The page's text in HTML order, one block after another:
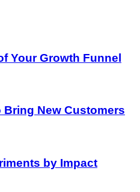
Your Growth Funnel
New Customers
by Impact